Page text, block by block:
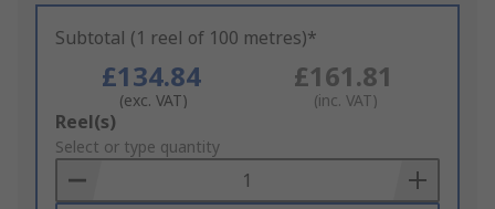
Subtotal (1 reel of 100 metres)*
£134.84
(exc. VAT)
£161.81
(inc. VAT)
Add
to
Basket
Reel(s)
Select or type quantity